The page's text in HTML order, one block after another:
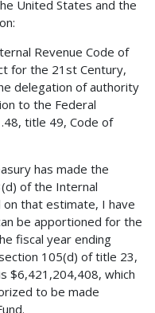
United States and the
Revenue Code of
for the 21st Century,
delegation of authority
to the Federal
title 49, Code of
has made the
of the Internal
on that estimate, I have
be apportioned for the
fiscal year ending
105(d) of title 23,
$6,421,204,408, which
to be made